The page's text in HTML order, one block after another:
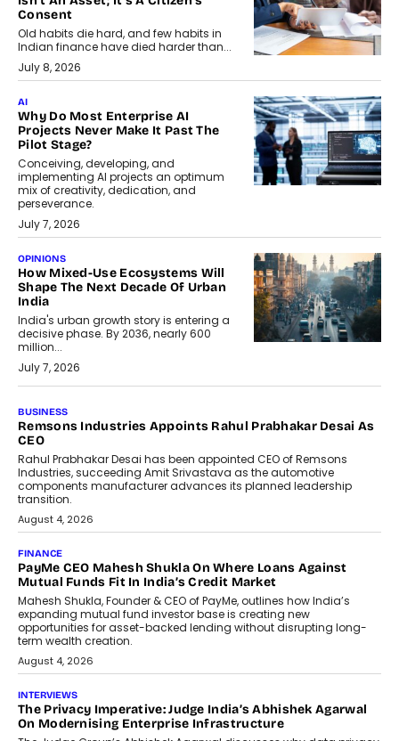
Consent
Old habits die hard, and few habits in
Indian finance have died harder than...
July 8, 2026
AI
Why Do Most Enterprise AI
Projects Never Make It Past The
Pilot Stage?
Conceiving, developing, and
implementing AI projects an optimum
mix of creativity, dedication, and
perseverance.
July 7, 2026
OPINIONS
How Mixed-Use Ecosystems Will
Shape The Next Decade Of Urban
India
India's urban growth story is entering a
decisive phase. By 2036, nearly 600
million...
July 7, 2026
The Responsiveness Economy:
DashLoc’s Sumit Singh On
Redefining Customer
Conversations With AI
Speaking with TechGraph, Sumit Singh,
Co-Founder & CEO of DashLoc,
discussed how businesses are...
July 8, 2026
AI
How Generative AI Could Reshape
Airline Distribution And Travel
Retailing
Airline distribution is entering a new
phase. For decades, the industry has
relied on...
July 6, 2026
AI
How AI Is Quietly Turning Interior
Design Into A Predictive Science